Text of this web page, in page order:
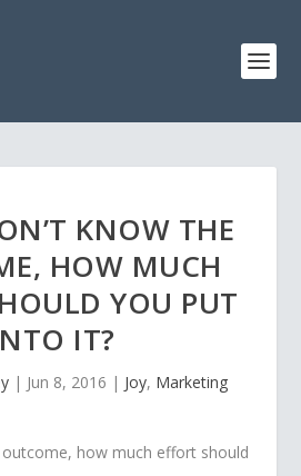
KNOW THE
HOW MUCH
YOU PUT
IT?
| Jun 8, 2016 | Joy, Marketing